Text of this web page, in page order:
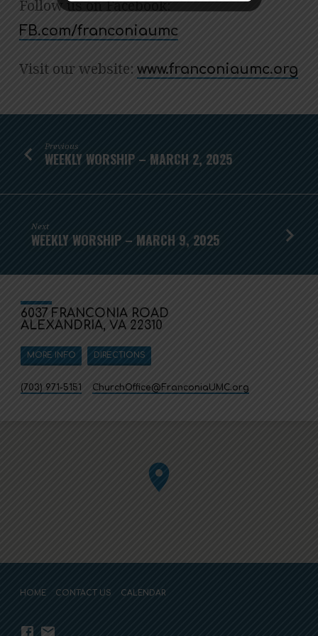
Follow us on Facebook:
FB.com/franconiaumc
Visit our website: www.franconiaumc.org
Previous
WEEKLY WORSHIP – MARCH 2, 2025
Next
WEEKLY WORSHIP – MARCH 9, 2025
6037 FRANCONIA ROAD
ALEXANDRIA, VA 22310
MORE INFO DIRECTIONS
(703) 971-5151 ChurchOffice​@FranconiaUMC.org
HOME CONTACT US CALENDAR